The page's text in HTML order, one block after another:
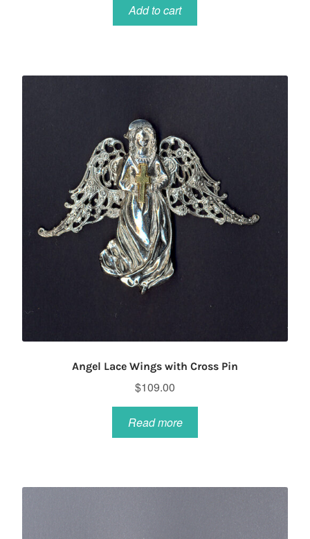
Add to cart
Angel Lace Wings with Cross Pin
$109.00
Read more